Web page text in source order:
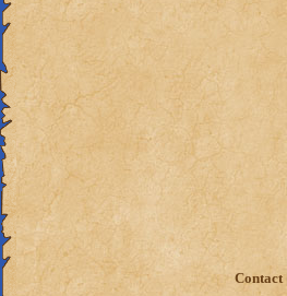
Contact